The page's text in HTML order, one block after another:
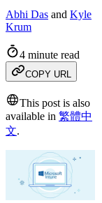
Abhi Das and Kyle
Krum
4 minute read
COPY URL
This post is also
available in 繁體中
文.